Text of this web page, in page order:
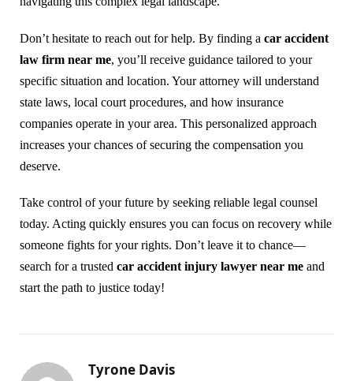
Don’t hesitate to reach out for help. By finding a car accident
law firm near me, you’ll receive guidance tailored to your
specific situation and location. Your attorney will understand
state laws, local court procedures, and how insurance
companies operate in your area. This personalized approach
increases your chances of securing the compensation you
deserve.
Take control of your future by seeking reliable legal counsel
today. Acting quickly ensures you can focus on recovery while
someone fights for your rights. Don’t leave it to chance—
search for a trusted car accident injury lawyer near me and
start the path to justice today!
Tyrone Davis